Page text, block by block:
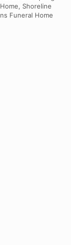
Shoreline
Funeral Home